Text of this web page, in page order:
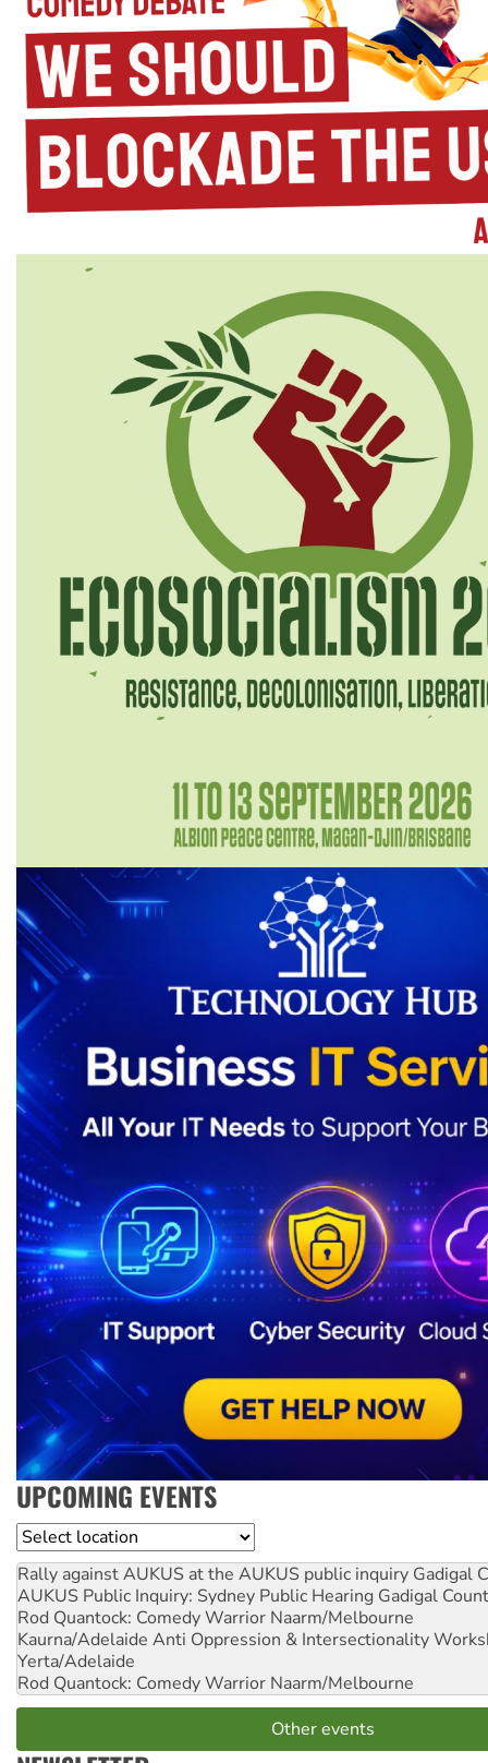
UPCOMING EVENTS
Location
Rally against AUKUS at the AUKUS public inquiry Gadigal
AUKUS Public Inquiry: Sydney Public Hearing Gadigal
Rod Quantock: Comedy Warrior Naarm/Melbourne
Kaurna/Adelaide Anti Oppression & Intersectionality
Yerta/Adelaide
Rod Quantock: Comedy Warrior Naarm/Melbourne
Other events